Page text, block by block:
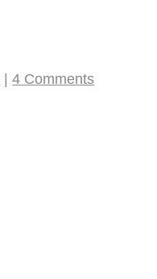
| 4 Comments